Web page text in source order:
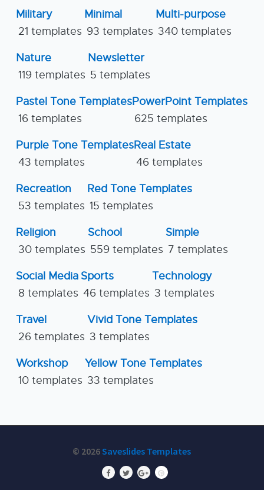
Military
21 templates
Minimal
93 templates
Multi-purpose
340 templates
Nature
119 templates
Newsletter
5 templates
Pastel Tone Templates
16 templates
PowerPoint Templates
625 templates
Purple Tone Templates
43 templates
Real Estate
46 templates
Recreation
53 templates
Red Tone Templates
15 templates
Religion
30 templates
School
559 templates
Simple
7 templates
Social Media
8 templates
Sports
46 templates
Technology
3 templates
Travel
26 templates
Vivid Tone Templates
3 templates
Workshop
10 templates
Yellow Tone Templates
33 templates
© 2026Saveslides Templates